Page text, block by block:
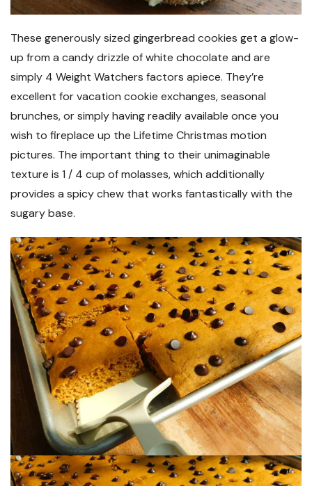
These generously sized gingerbread cookies get a glow-
up from a candy drizzle of white chocolate and are
simply 4 Weight Watchers factors apiece. They’re
excellent for vacation cookie exchanges, seasonal
brunches, or simply having readily available once you
wish to fireplace up the Lifetime Christmas motion
pictures. The important thing to their unimaginable
texture is 1 / 4 cup of molasses, which additionally
provides a spicy chew that works fantastically with the
sugary base.